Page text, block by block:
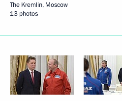
The Kremlin, Moscow
13 photos